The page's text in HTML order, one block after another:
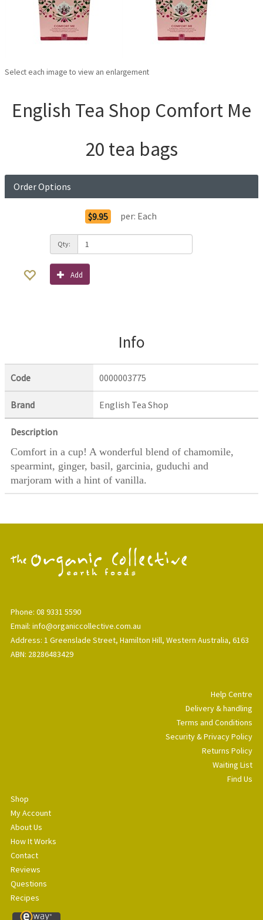
Select each image to view an enlargement
English Tea Shop Comfort Me
20 tea bags
Order Options
$9.95 per: Each
Qty:
Add
Info
Code 0000003775
Brand English Tea Shop
Description
Comfort in a cup! A wonderful blend of chamomile,
spearmint, ginger, basil, garcinia, guduchi and
marjoram with a hint of vanilla.
Phone: 08 9331 5590
Email: info@organiccollective.com.au
Address: 1 Greenslade Street, Hamilton Hill, Western Australia, 6163
ABN: 28286483429
Help Centre
Delivery & handling
Terms and Conditions
Security & Privacy Policy
Returns Policy
Waiting List
Find Us
Shop
My Account
About Us
How It Works
Contact
Reviews
Questions
Recipes